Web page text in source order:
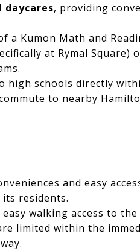
daycares, providing
a Kumon Math and
at Rymal Square)
high schools directly
to nearby
and easy
residents.
walking access to
limited within the